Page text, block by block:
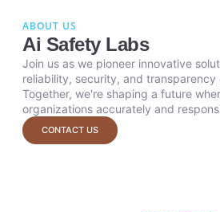
ABOUT US
Ai Safety Labs
Join us as we pioneer innovative
reliability, security, and transparency
Together, we're shaping a future
organizations accurately and
CONTACT US